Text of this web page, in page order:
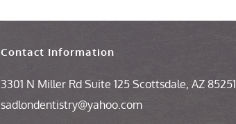
Contact Information
3301 N Miller Rd Suite 125 Scottsdale, AZ 85251
sadlondentistry@yahoo.com